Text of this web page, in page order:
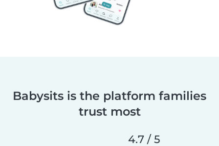
Babysits is the platform families
trust most
4.7 / 5